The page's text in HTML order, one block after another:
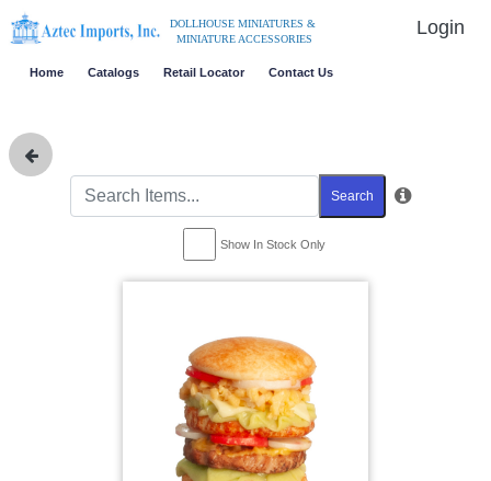
DOLLHOUSE MINIATURES &
MINIATURE ACCESSORIES
Login
Home Catalogs Retail Locator Contact Us
Search
Show In Stock Only